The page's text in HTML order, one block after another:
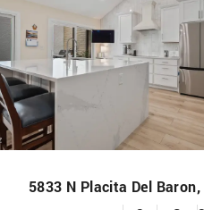
5833 N Placita Del Baron,